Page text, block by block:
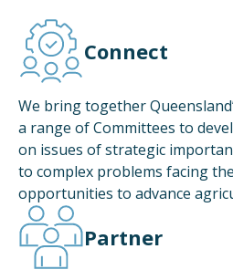
Connect
We bring together
a range of Committees to
on issues of strategic
to complex problems facing
opportunities to advance
Partner